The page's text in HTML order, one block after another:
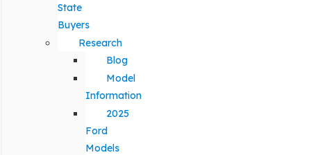
State
Buyers
Research
Blog
Model
Information
2025
Ford
Models